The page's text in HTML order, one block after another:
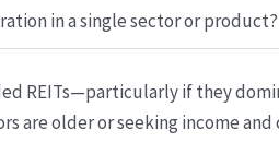
in a single sector or product?
REITs—particularly if they
are older or seeking income